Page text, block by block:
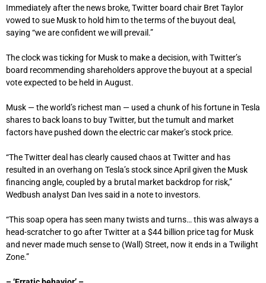
Immediately after the news broke, Twitter board chair Bret Taylor
vowed to sue Musk to hold him to the terms of the buyout deal,
saying “we are confident we will prevail.”
The clock was ticking for Musk to make a decision, with Twitter’s
board recommending shareholders approve the buyout at a special
vote expected to be held in August.
Musk — the world’s richest man — used a chunk of his fortune in Tesla
shares to back loans to buy Twitter, but the tumult and market
factors have pushed down the electric car maker’s stock price.
“The Twitter deal has clearly caused chaos at Twitter and has
resulted in an overhang on Tesla’s stock since April given the Musk
financing angle, coupled by a brutal market backdrop for risk,”
Wedbush analyst Dan Ives said in a note to investors.
“This soap opera has seen many twists and turns… this was always a
head-scratcher to go after Twitter at a $44 billion price tag for Musk
and never made much sense to (Wall) Street, now it ends in a Twilight
Zone.”